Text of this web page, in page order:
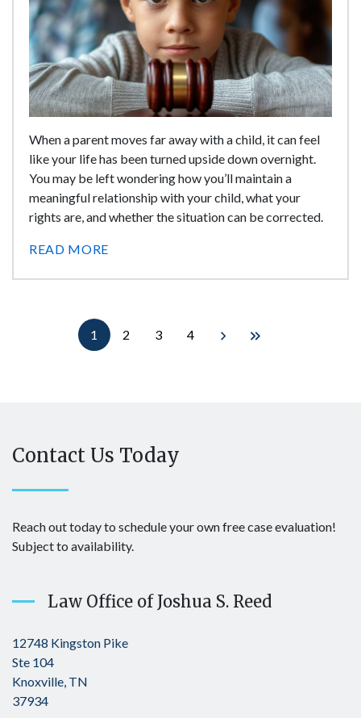
When a parent moves far away with a child, it can feel
like your life has been turned upside down overnight.
You may be left wondering how you’ll maintain a
meaningful relationship with your child, what your
rights are, and whether the situation can be corrected.
READ MORE
1 2 3 4
Contact Us Today
Reach out today to schedule your own free case evaluation!
Subject to availability.
Law Office of Joshua S. Reed
12748 Kingston Pike
Ste 104
Knoxville, TN
37934